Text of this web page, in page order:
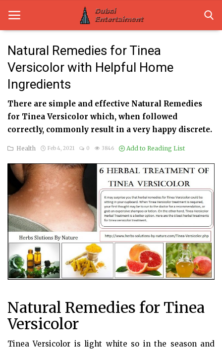
Home
Dubai Life
Entertainment
Health
News
Technology
Guest Posts
Natural Remedies for Tinea
Versicolor with Helpful Home
Ingredients
There are simple and effective Natural Remedies
for Tinea Versicolor which, when followed
correctly, commonly result in a very happy discrete.
Health Feb 4, 2021 0 3846 Add to Reading List
Natural Remedies for Tinea
Versicolor
Tinea Versicolor is light white so in the season and